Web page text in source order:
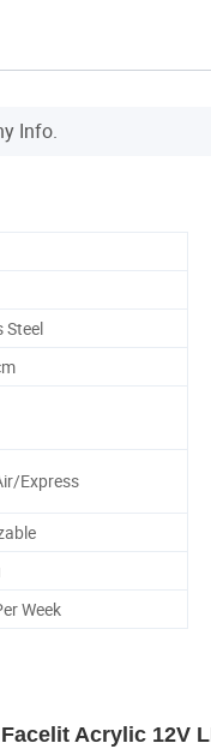
Info.
Steel
Express
Week
Acrylic 12V